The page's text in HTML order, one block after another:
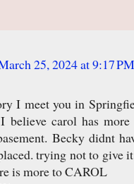
25, 2024 at 9:17 PM
I meet you in
believe carol has
Becky didnt
trying not to give
is more to CAROL